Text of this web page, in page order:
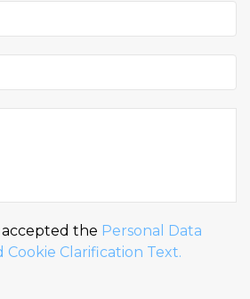
accepted the Personal Data
Clarification Text.